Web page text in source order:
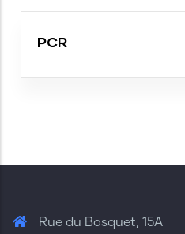
PCR
Rue du Bosquet, 15A